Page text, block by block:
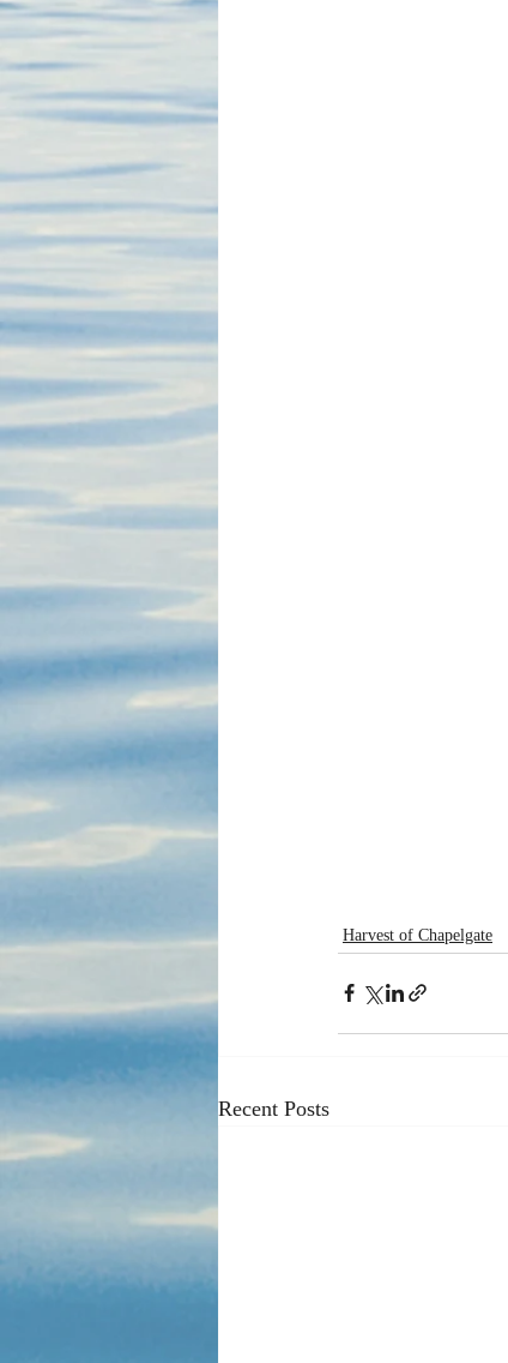
Harvest of Chapelgate
Recent Posts